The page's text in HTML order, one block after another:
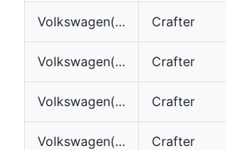
Volkswagen(VW) Crafter
Volkswagen(VW) Crafter
Volkswagen(VW) Crafter
Volkswagen(VW) Crafter